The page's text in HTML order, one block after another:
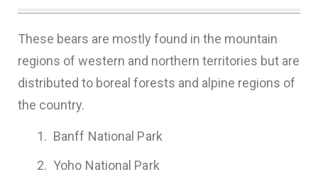
These bears are mostly found in the mountain
regions of western and northern territories but are
distributed to boreal forests and alpine regions of
the country.
Banff National Park
Yoho National Park